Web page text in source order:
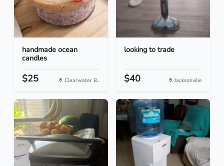
handmade ocean
candles
$25 Clearwater B...
looking to trade
$40 Jacksonville